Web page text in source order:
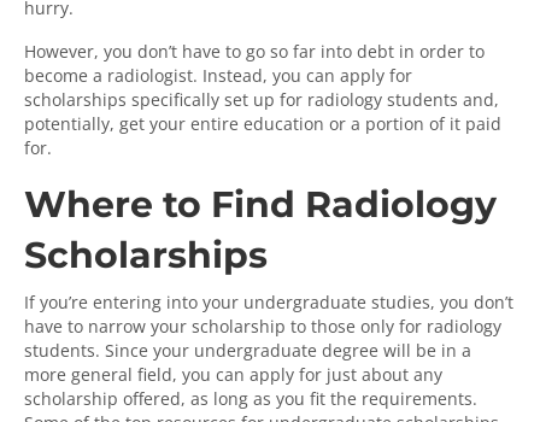
hurry.
However, you don’t have to go so far into debt in order to
become a radiologist. Instead, you can apply for
scholarships specifically set up for radiology students and,
potentially, get your entire education or a portion of it paid
for.
Where to Find Radiology
Scholarships
If you’re entering into your undergraduate studies, you don’t
have to narrow your scholarship to those only for radiology
students. Since your undergraduate degree will be in a
more general field, you can apply for just about any
scholarship offered, as long as you fit the requirements.